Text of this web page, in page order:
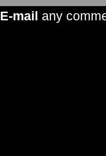
E-mail any